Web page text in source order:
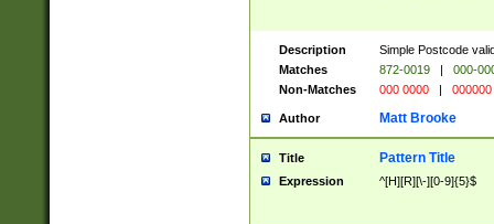
Description
Simple Postcode
Matches
872-0019 |
000-
Non-Matches
000 0000 | 000000
Author Matt Brooke
Title Pattern Title
Expression ^[H][R][\-][0-9]{5}$